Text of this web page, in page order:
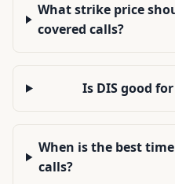
What strike price
covered calls?
Is DIS good
When is the best
calls?